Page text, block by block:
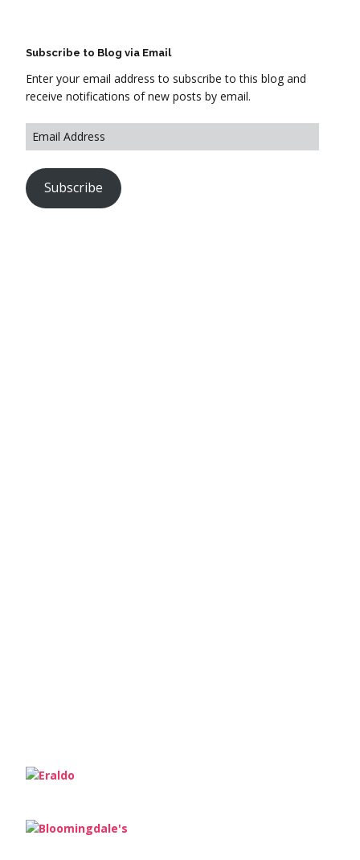
Subscribe to Blog via Email
Enter your email address to subscribe to this blog and
receive notifications of new posts by email.
Subscribe